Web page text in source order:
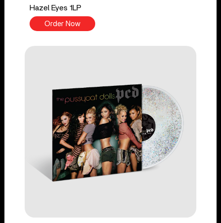
Hazel Eyes 1LP
Order Now